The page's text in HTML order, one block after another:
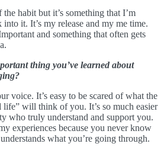
habit but it’s something that I’m
it. It’s my release and my me time.
and something that often gets
thing you’ve learned about
voice. It’s easy to be scared of what the
life” will think of you. It’s so much easier
who truly understand and support you.
experiences because you never know
what you’re going through.